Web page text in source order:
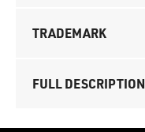
TRADEMARK
FULL DESCRIPTION